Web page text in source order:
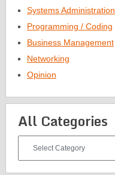
Systems Administration
Programming / Coding
Business Management
Networking
Opinion
All Categories
Categories